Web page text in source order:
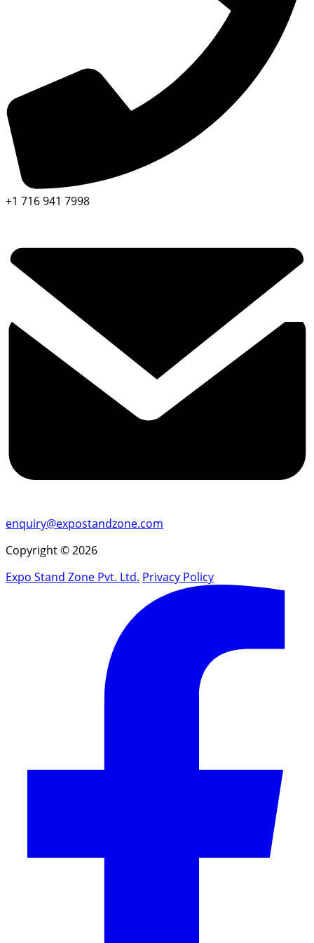
+1 716 941 7998
enquiry@expostandzone.com
Copyright © 2026
Expo Stand Zone Pvt. Ltd. Privacy Policy